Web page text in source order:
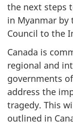
the next steps
in Myanmar by
Council to the
Canada is
regional and
governments
address the
tragedy. This
outlined in